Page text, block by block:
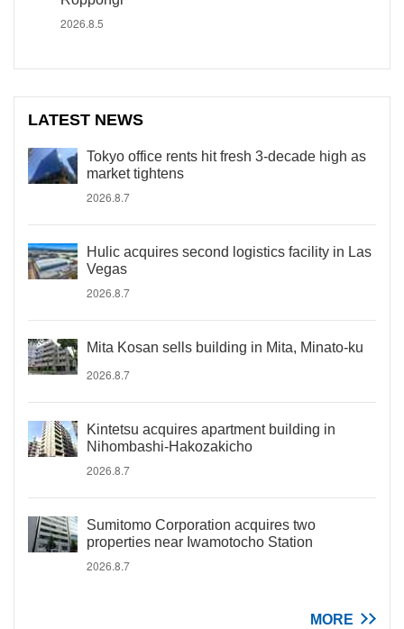
2026.8.5
LATEST NEWS
Tokyo office rents hit fresh 3-decade high as
market tightens
2026.8.7
Hulic acquires second logistics facility in Las
Vegas
2026.8.7
Mita Kosan sells building in Mita, Minato-ku
2026.8.7
Kintetsu acquires apartment building in
Nihombashi-Hakozakicho
2026.8.7
Sumitomo Corporation acquires two
properties near Iwamotocho Station
2026.8.7
MORE